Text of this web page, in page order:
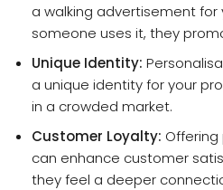
a walking advertisement for
someone uses it, they
Unique Identity:
a unique identity for your
in a crowded market.
Customer Loyalty:
can enhance customer
they feel a deeper